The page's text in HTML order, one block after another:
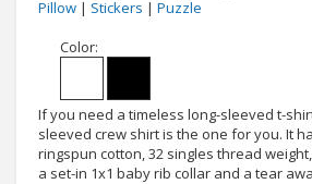
Pillow | Stickers | Puzzle
Color:
If you need a timeless long-sleeved t-
sleeved crew shirt is the one for you. It
ringspun cotton, 32 singles thread
a set-in 1x1 baby rib collar and a tear